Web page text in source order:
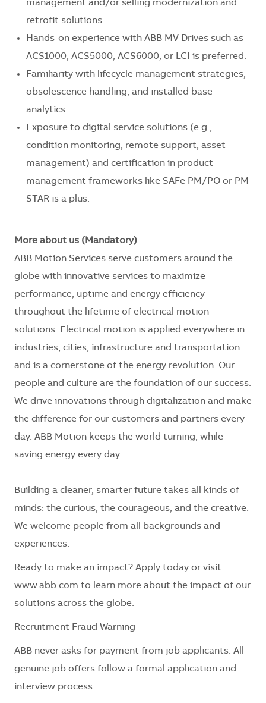
management and/or selling modernization and
retrofit solutions.
Hands-on experience with ABB MV Drives such as
ACS1000, ACS5000, ACS6000, or LCI is preferred.
Familiarity with lifecycle management strategies,
obsolescence handling, and installed base
analytics.
Exposure to digital service solutions (e.g.,
condition monitoring, remote support, asset
management) and certification in product
management frameworks like SAFe PM/PO or PM
STAR is a plus.
More about us (Mandatory)
ABB Motion Services serve customers around the
globe with innovative services to maximize
performance, uptime and energy efficiency
throughout the lifetime of electrical motion
solutions. Electrical motion is applied everywhere in
industries, cities, infrastructure and transportation
and is a cornerstone of the energy revolution. Our
people and culture are the foundation of our success.
We drive innovations through digitalization and make
the difference for our customers and partners every
day. ABB Motion keeps the world turning, while
saving energy every day.
Building a cleaner, smarter future takes all kinds of
minds: the curious, the courageous, and the creative.
We welcome people from all backgrounds and
experiences.
Ready to make an impact? Apply today or visit
www.abb.com to learn more about the impact of our
solutions across the globe.
Recruitment Fraud Warning
ABB never asks for payment from job applicants. All
genuine job offers follow a formal application and
interview process.